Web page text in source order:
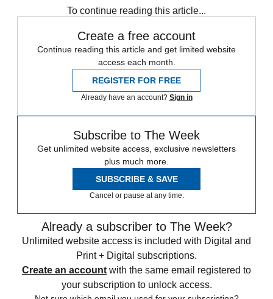
To continue reading this article...
Create a free account
Continue reading this article and get limited website
access each month.
REGISTER FOR FREE
Already have an account? Sign in
Subscribe to The Week
Get unlimited website access, exclusive newsletters
plus much more.
SUBSCRIBE & SAVE
Cancel or pause at any time.
Already a subscriber to The Week?
Unlimited website access is included with Digital and
Print + Digital subscriptions.
Create an account with the same email registered to
your subscription to unlock access.